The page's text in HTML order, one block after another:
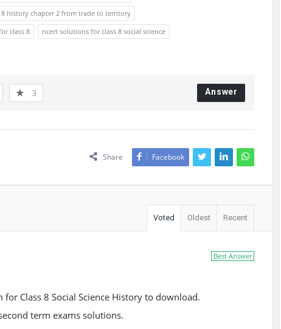
8 history chapter 2 from trade to territory
class 8
ncert solutions for class 8 social science
3 Answer
Share Facebook
Voted Oldest Recent
Best Answer
Class 8 Social Science History to download.
term exams solutions.